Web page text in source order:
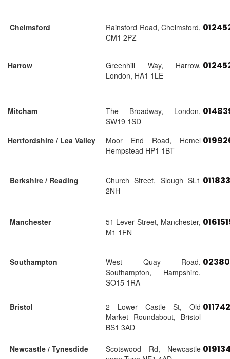
Chelmsford
Rainsford Road, Chelmsford,
CM1 2PZ
Harrow
Greenhill Way, Harrow,
London, HA1 1LE
Mitcham
The Broadway, London,
SW19 1SD
Hertfordshire / Lea Valley
Moor End Road, Hemel
Hempstead HP1 1BT
Berkshire / Reading
Church Street, Slough SL1
2NH
Manchester
51 Lever Street, Manchester,
M1 1FN
Southampton
West Quay Road,
Southampton, Hampshire,
SO15 1RA
Bristol
2 Lower Castle St, Old
Market Roundabout, Bristol
BS1 3AD
Newcastle / Tynesdide
Scotswood Rd, Newcastle